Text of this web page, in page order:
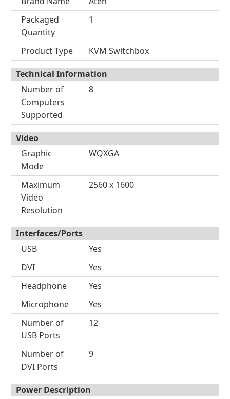
Packaged
Quantity
1
Product Type KVM Switchbox
Technical Information
Number of
Computers
Supported
8
Video
Graphic
Mode
WQXGA
Maximum
Video
Resolution
2560 x 1600
Interfaces/Ports
USB
Yes
DVI
Yes
Headphone
Yes
Microphone
Yes
Number of
USB Ports
12
Number of
DVI Ports
9
Power Description